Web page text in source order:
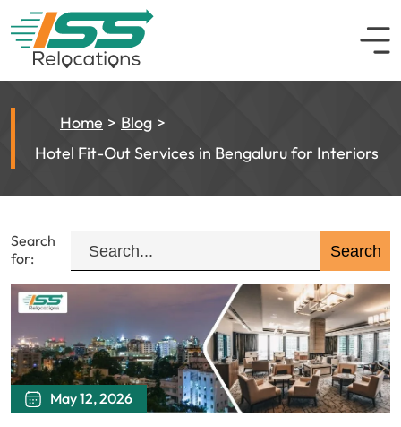
Home
Blog
Hotel Fit-Out Services in Bengaluru for Interiors
Search
for:
May 12, 2026